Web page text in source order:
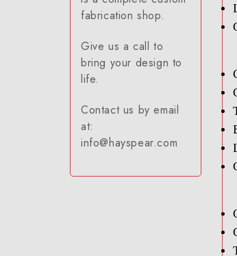
fabrication shop.
Give us a call to
bring your design to
life.
Contact us by email
at:
info@hayspear.com